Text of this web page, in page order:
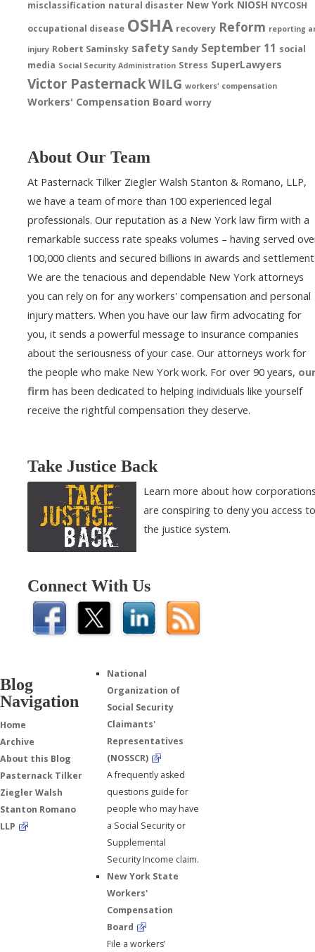
misclassification natural disaster New York NIOSH NYCOSH
occupational disease OSHA recovery Reform reporting
injury Robert Saminsky safety Sandy September 11 social
media Social Security Administration Stress SuperLawyers
Victor PasternackWILG workers' compensation
Workers' Compensation Board worry
About Our Team
At Pasternack Tilker Ziegler Walsh Stanton & Romano, LLP,
we have a team of more than 100 experienced legal
professionals. Our reputation as a New York law firm with a
remarkable success rate speaks volumes – having served
100,000 clients and secured billions in awards and
We are the tenacious and dependable New York attorneys
you can rely on for any workers' compensation and personal
injury matters. When you have our law firm advocating for
you, it sends a powerful message to insurance companies
about the seriousness of your case. Our attorneys work for
the people who make New York work. For over 90 years,
firm has been dedicated to helping individuals like yourself
receive the rightful compensation they deserve.
Take Justice Back
Learn more about how
are conspiring to deny you access to
the justice system.
Connect With Us
Blog
Navigation
Home
Archive
About this Blog
Pasternack Tilker
Ziegler Walsh
Stanton Romano
LLP
National
Organization of
Social Security
Claimants'
Representatives
(NOSSCR)
A frequently asked
questions guide for
people who may have
a Social Security or
Supplemental
Security Income claim.
New York State
Workers'
Compensation
Board
File a workers’